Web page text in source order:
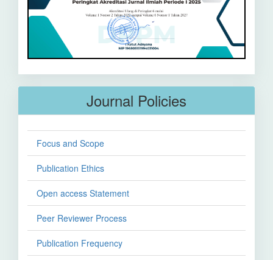
Journal Policies
Focus and Scope
Publication Ethics
Open access Statement
Peer Reviewer Process
Publication Frequency